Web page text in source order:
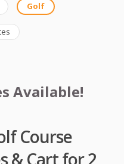
Golf
Available!
Course
& Cart for 2